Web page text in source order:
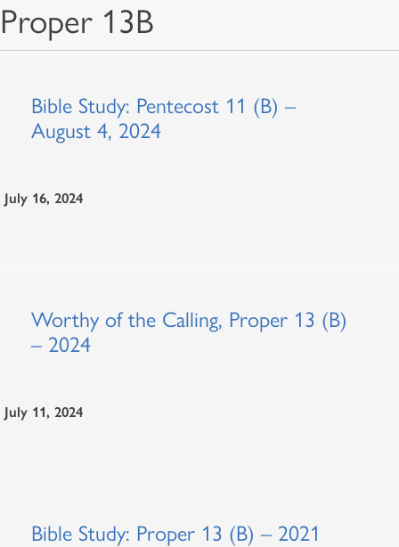
Proper 13B
Bible Study: Pentecost 11 (B) –
August 4, 2024
July 16, 2024
Worthy of the Calling, Proper 13 (B)
– 2024
July 11, 2024
Bible Study: Proper 13 (B) – 2021